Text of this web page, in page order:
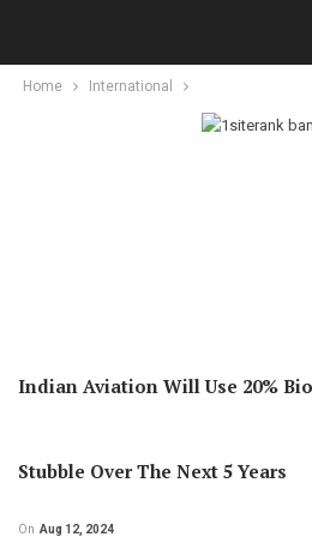
Home International
Indian Aviation Will Use 20%
Stubble Over The Next 5 Years
On Aug 12, 2024